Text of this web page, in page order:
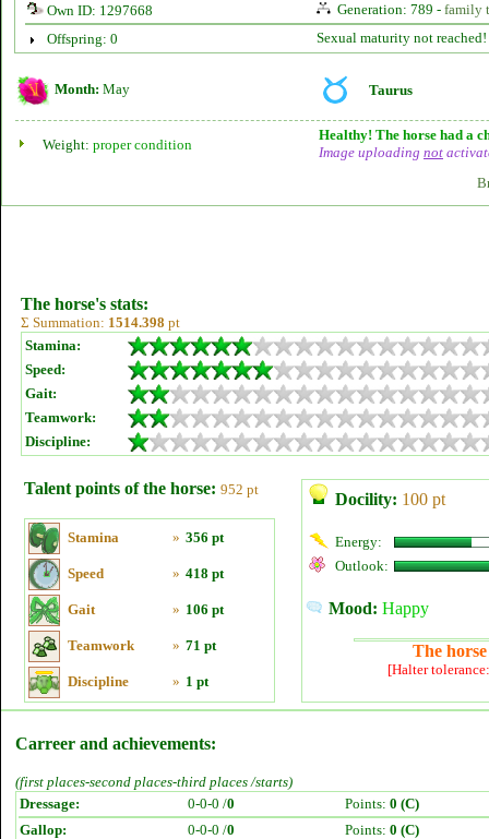
Own ID: 1297668
Generation: 789 - family
Offspring: 0
Sexual maturity not reached!
Month: May Taurus
Weight: proper condition
Healthy! The horse had a
Image uploading not
The horse's stats:
Σ Summation: 1514.398 pt
Stamina:
Speed:
Gait:
Teamwork:
Discipline:
Talent points of the horse: 952 pt
Stamina » 356 pt
Speed » 418 pt
Gait » 106 pt
Teamwork » 71 pt
Discipline » 1 pt
Docility: 100 pt
Energy:
Outlook:
Mood: Happy
The
[Halter
Carreer and achievements:
(first places-second places-third places /starts)
Dressage:
0-0-0 /0 Points: 0 (C)
Gallop:
0-0-0 /0 Points: 0 (C)